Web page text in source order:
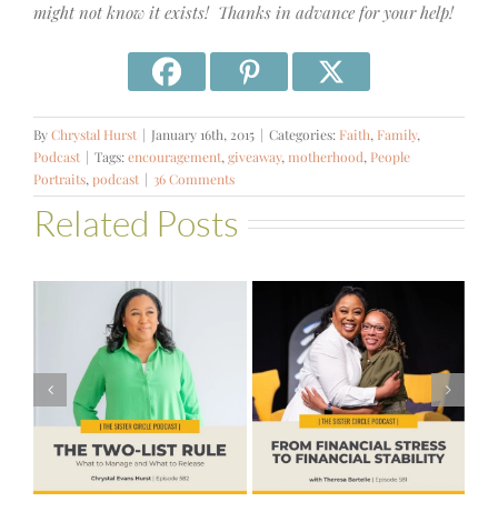
might not know it exists! Thanks in advance for your help!
ByChrystal Hurst | January 16th, 2015 | Categories: Faith, Family,
Podcast | Tags:encouragement, giveaway, motherhood, People
Portraits, podcast | 36 Comments
Related Posts
#581 – From
Financial Stress
to Financial
Stability with
Theresa
Bartelle
#580 – Build a
Life that Can
Hold More